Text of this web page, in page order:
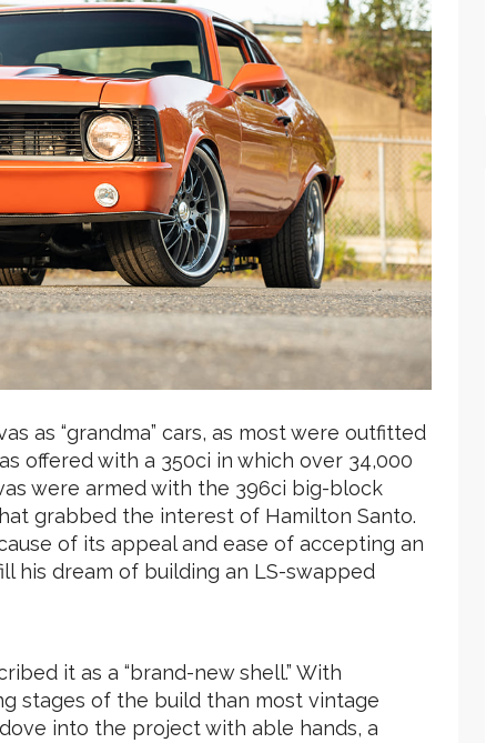
as “grandma” cars, as most were outfitted
offered with a 350ci in which over 34,000
were armed with the 396ci big-block
grabbed the interest of Hamilton Santo.
of its appeal and ease of accepting an
his dream of building an LS-swapped
it as a “brand-new shell.” With
stages of the build than most vintage
into the project with able hands, a